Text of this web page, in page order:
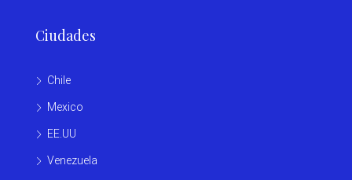
Ciudades
Chile
Mexico
EE.UU
Venezuela